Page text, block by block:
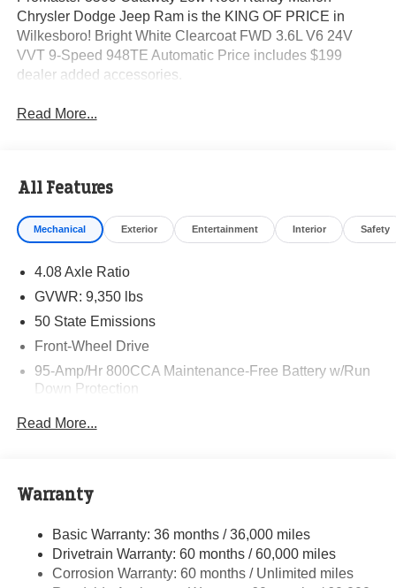
Chrysler Dodge Jeep Ram is the KING OF PRICE in
Wilkesboro! Bright White Clearcoat FWD 3.6L V6 24V
VVT 9-Speed 948TE Automatic Price includes $199
dealer added accessories.
Read More...
All Features
Mechanical Exterior Entertainment Interior Safety
4.08 Axle Ratio
GVWR: 9,350 lbs
50 State Emissions
Front-Wheel Drive
95-Amp/Hr 800CCA Maintenance-Free Battery w/Run
Down Protection
Gas-Pressurized Shock Absorbers
HD Suspension
Electric Power-Assist Steering
Read More...
Warranty
Basic Warranty: 36 months / 36,000 miles
Drivetrain Warranty: 60 months / 60,000 miles
Corrosion Warranty: 60 months / Unlimited miles